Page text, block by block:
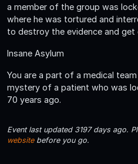
a member of the group was
where he was tortured and
to destroy the evidence and get
Insane Asylum
You are a part of a medical
mystery of a patient who was
70 years ago.
Event last updated 3197 days ago.
websitebefore you go.